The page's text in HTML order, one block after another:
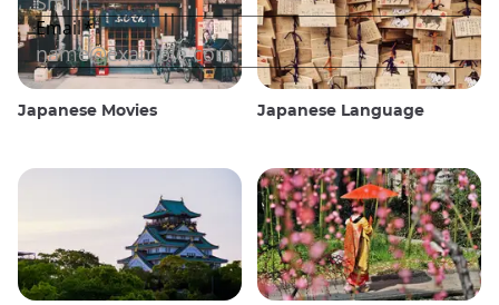
Japanese Movies Japanese Language